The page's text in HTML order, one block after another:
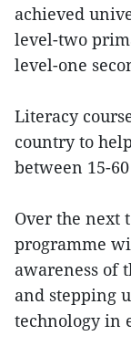
achieved
level-two
level-one
Literacy
country to
between 15-
Over the next
programme
awareness of
and stepping
technology in